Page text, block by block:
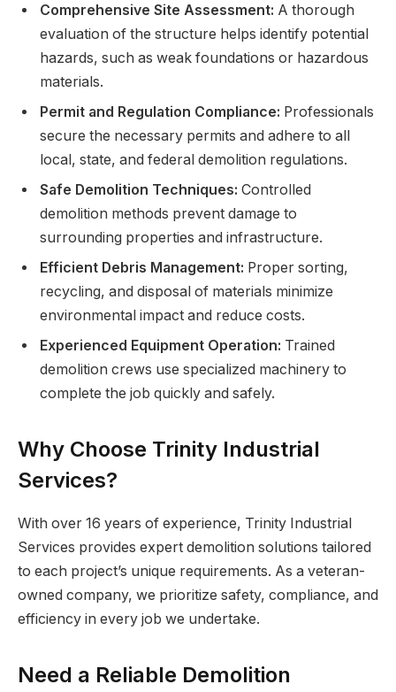
Comprehensive Site Assessment: A thorough
evaluation of the structure helps identify potential
hazards, such as weak foundations or hazardous
materials.
Permit and Regulation Compliance: Professionals
secure the necessary permits and adhere to all
local, state, and federal demolition regulations.
Safe Demolition Techniques: Controlled
demolition methods prevent damage to
surrounding properties and infrastructure.
Efficient Debris Management: Proper sorting,
recycling, and disposal of materials minimize
environmental impact and reduce costs.
Experienced Equipment Operation: Trained
demolition crews use specialized machinery to
complete the job quickly and safely.
Why Choose Trinity Industrial
Services?
With over 16 years of experience, Trinity Industrial
Services provides expert demolition solutions tailored
to each project’s unique requirements. As a veteran-
owned company, we prioritize safety, compliance, and
efficiency in every job we undertake.
Need a Reliable Demolition